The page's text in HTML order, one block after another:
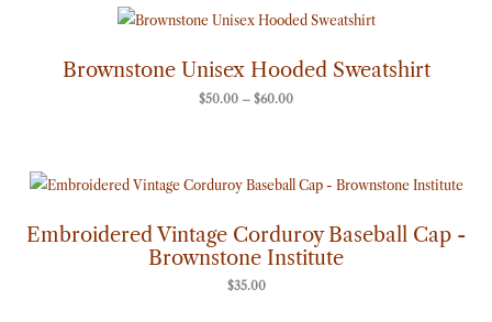
Brownstone Unisex Hooded Sweatshirt
$50.00 – $60.00
Price
range:
through
$60.00
Embroidered Vintage Corduroy Baseball Cap -
Brownstone Institute
$35.00